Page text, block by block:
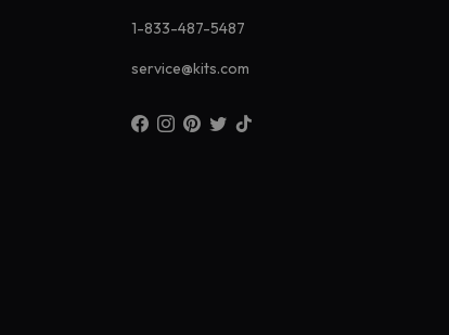
1-833-487-5487
service@kits.com